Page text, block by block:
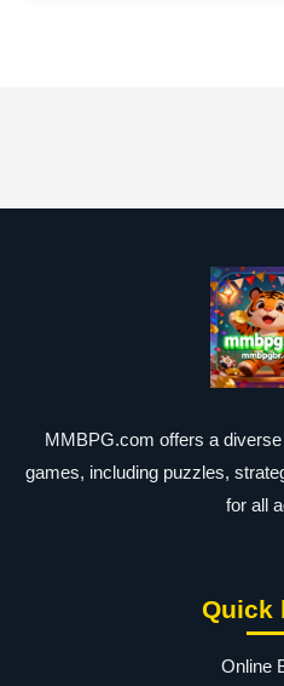
MMBPG.com offers a
games, including puzzles,
for all
Quick
Online